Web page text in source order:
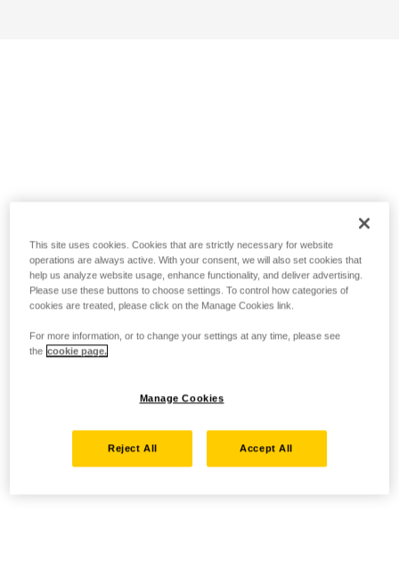
This site uses cookies. Cookies that are strictly necessary for website
operations are always active. With your consent, we will also set cookies that
help us analyze website usage, enhance functionality, and deliver advertising.
Please use these buttons to choose settings. To control how categories of
cookies are treated, please click on the Manage Cookies link.
For more information, or to change your settings at any time, please see
the cookie page.
Manage Cookies
Reject All Accept All